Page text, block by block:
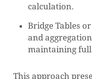
calculation.
Bridge Tables
and
maintaining
This approach